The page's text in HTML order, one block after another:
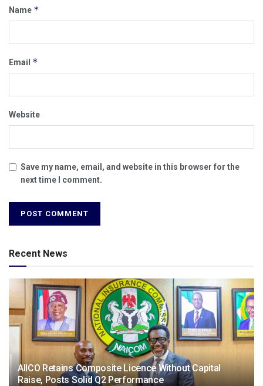
Name *
Email *
Website
Save my name, email, and website in this browser for the
next time I comment.
Recent News
AIICO Retains Composite Licence Without Capital
Raise, Posts Solid Q2 Performance